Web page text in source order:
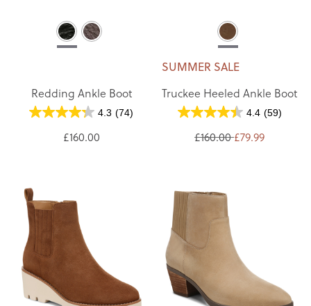
Redding Ankle Boot
4.3 (74)
£160.00
SUMMER SALE
Truckee Heeled Ankle Boot
4.4 (59)
£160.00 £79.99